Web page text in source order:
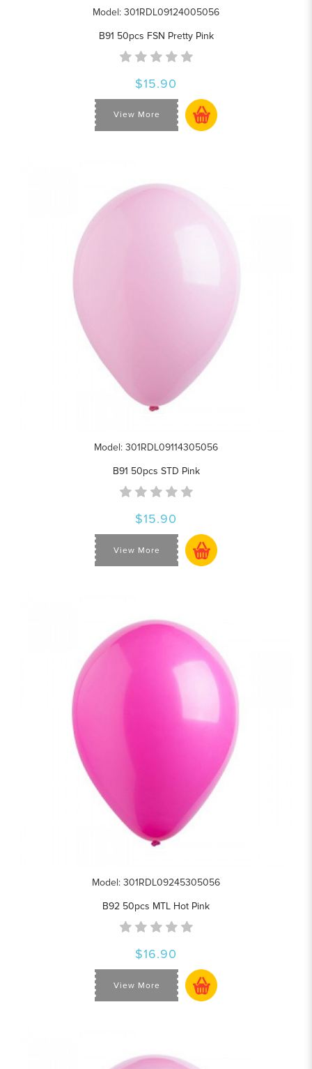
Model: 301RDL09124005056
B91 50pcs FSN Pretty Pink
$15.90
View More
Model: 301RDL09114305056
B91 50pcs STD Pink
$15.90
View More
Model: 301RDL09245305056
B92 50pcs MTL Hot Pink
$16.90
View More